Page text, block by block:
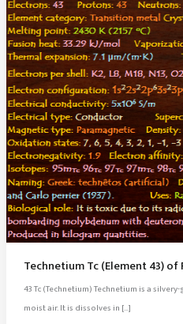
Technetium Tc (Element 43)
43 Tc (Technetium) Technetium is a
moist air. It is dissolves in […]